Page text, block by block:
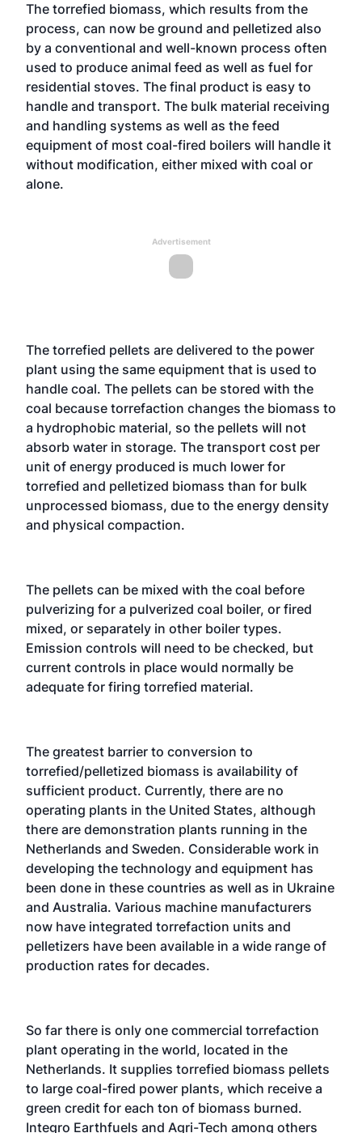
The torrefied biomass, which results from the
process, can now be ground and pelletized also
by a conventional and well-known process often
used to produce animal feed as well as fuel for
residential stoves. The final product is easy to
handle and transport. The bulk material receiving
and handling systems as well as the feed
equipment of most coal-fired boilers will handle it
without modification, either mixed with coal or
alone.
Advertisement
The torrefied pellets are delivered to the power
plant using the same equipment that is used to
handle coal. The pellets can be stored with the
coal because torrefaction changes the biomass to
a hydrophobic material, so the pellets will not
absorb water in storage. The transport cost per
unit of energy produced is much lower for
torrefied and pelletized biomass than for bulk
unprocessed biomass, due to the energy density
and physical compaction.
The pellets can be mixed with the coal before
pulverizing for a pulverized coal boiler, or fired
mixed, or separately in other boiler types.
Emission controls will need to be checked, but
current controls in place would normally be
adequate for firing torrefied material.
The greatest barrier to conversion to
torrefied/pelletized biomass is availability of
sufficient product. Currently, there are no
operating plants in the United States, although
there are demonstration plants running in the
Netherlands and Sweden. Considerable work in
developing the technology and equipment has
been done in these countries as well as in Ukraine
and Australia. Various machine manufacturers
now have integrated torrefaction units and
pelletizers have been available in a wide range of
production rates for decades.
So far there is only one commercial torrefaction
plant operating in the world, located in the
Netherlands. It supplies torrefied biomass pellets
to large coal-fired power plants, which receive a
green credit for each ton of biomass burned.
Integro Earthfuels and Agri-Tech among others